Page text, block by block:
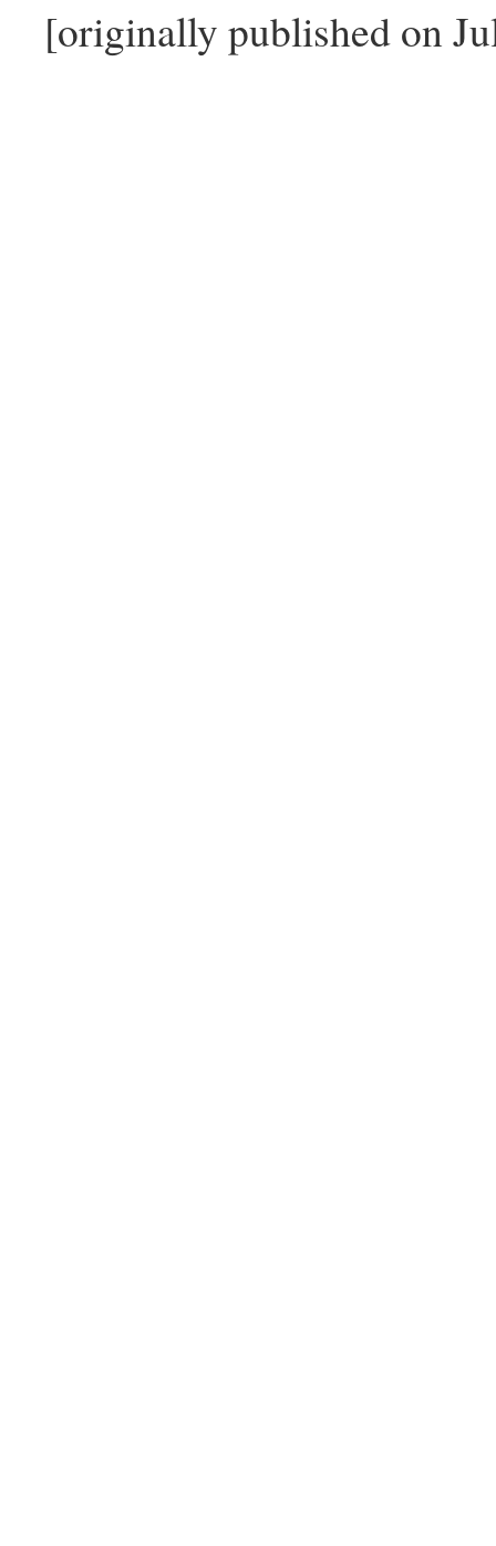
[originally published on